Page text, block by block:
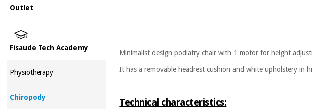
Outlet
Fisaude Tech Academy
Physiotherapy
Chiropody
Minimalist design podiatry chair with 1 motor for height
It has a removable headrest cushion and white upholstery in
Technical characteristics: